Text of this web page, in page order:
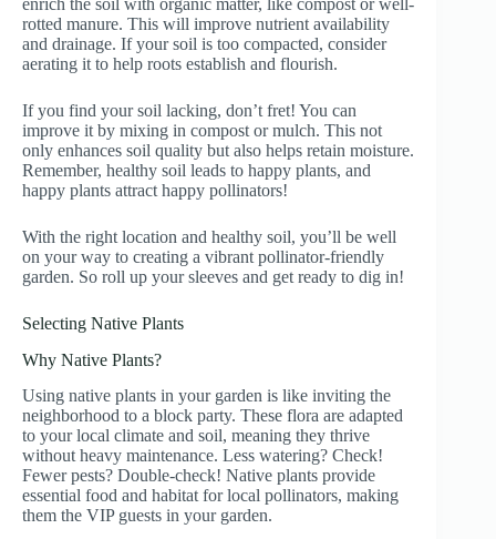
rotted manure. This will improve nutrient availability
and drainage. If your soil is too compacted, consider
aerating it to help roots establish and flourish.
If you find your soil lacking, don’t fret! You can
improve it by mixing in compost or mulch. This not
only enhances soil quality but also helps retain moisture.
Remember, healthy soil leads to happy plants, and
happy plants attract happy pollinators!
With the right location and healthy soil, you’ll be well
on your way to creating a vibrant pollinator-friendly
garden. So roll up your sleeves and get ready to dig in!
Selecting Native Plants
Why Native Plants?
Using native plants in your garden is like inviting the
neighborhood to a block party. These flora are adapted
to your local climate and soil, meaning they thrive
without heavy maintenance. Less watering? Check!
Fewer pests? Double-check! Native plants provide
essential food and habitat for local pollinators, making
them the VIP guests in your garden.